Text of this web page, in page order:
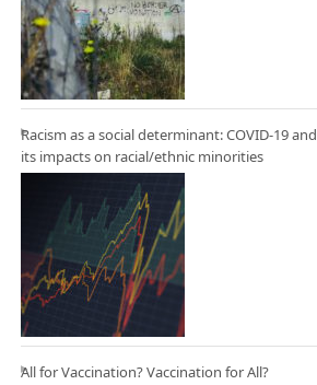
Racism as a social determinant: COVID-19 and
its impacts on racial/ethnic minorities
All for Vaccination? Vaccination for All?